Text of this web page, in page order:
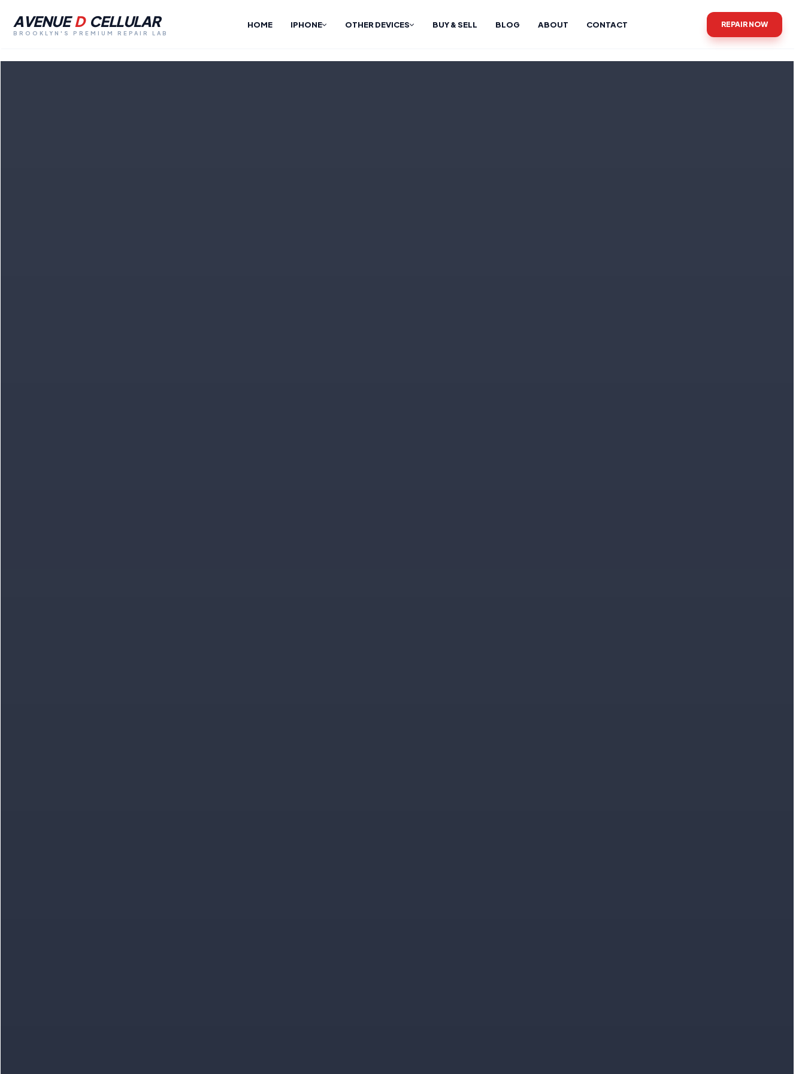
AVENUE D CELLULAR
BROOKLYN'S PREMIUM REPAIR LAB
HOME IPHONE OTHER DEVICES BUY & SELL BLOG ABOUT CONTACT REPAIR NOW